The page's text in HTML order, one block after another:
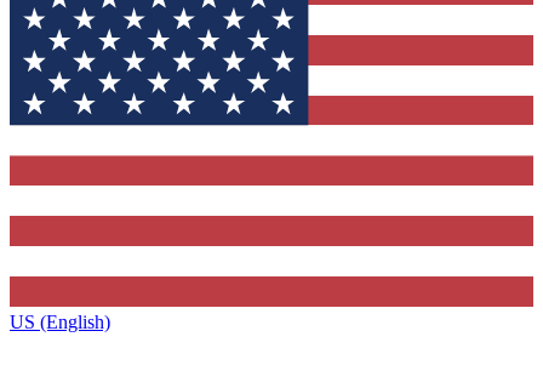
US (English)